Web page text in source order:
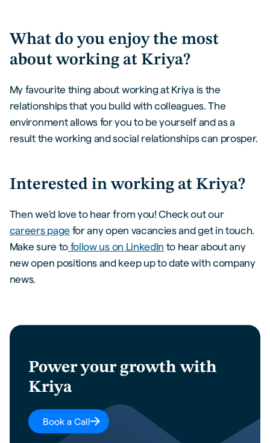
What do you enjoy the most
about working at Kriya?
My favourite thing about working at Kriya is the
relationships that you build with colleagues. The
environment allows for you to be yourself and as a
result the working and social relationships can prosper.
Interested in working at Kriya?
Then we’d love to hear from you! Check out our
careers page for any open vacancies and get in touch.
Make sure tofollow us on LinkedIn to hear about any
new open positions and keep up to date with company
news.
Power your growth with
Kriya
Book a Call